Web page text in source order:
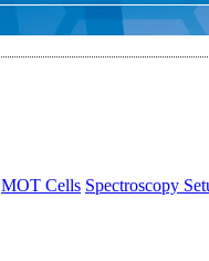
MOT Cells Spectroscopy